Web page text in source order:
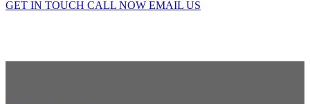
GET IN TOUCH CALL NOW EMAIL US